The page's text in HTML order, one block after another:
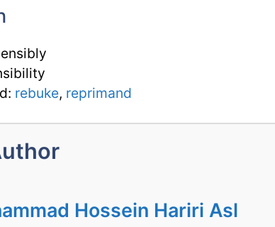
rebuke, reprimand
Hossein Hariri Asl